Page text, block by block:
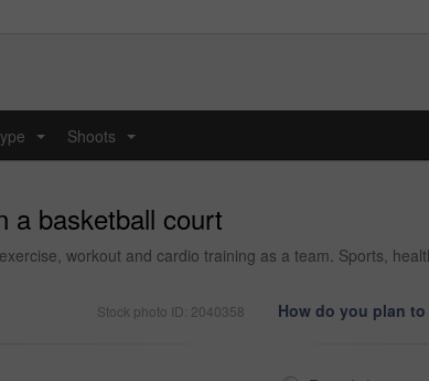
Shoots
a basketball court
workout and cardio training as a team. Sports,
Stock photo ID: 2040358 How do you plan